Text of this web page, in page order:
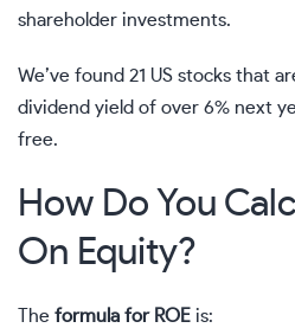
shareholder investments.
We’ve found 21 US stocks that
dividend yield of over 6% next
free.
How Do You
On Equity?
The formula for ROE is: